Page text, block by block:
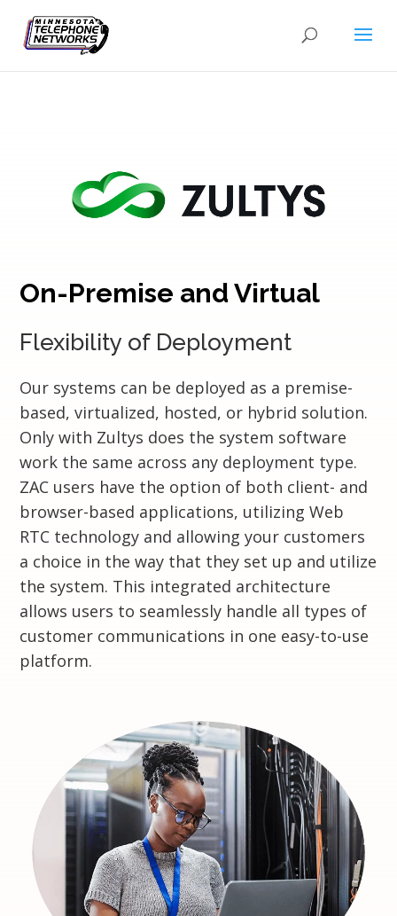
On-Premise and Virtual
Flexibility of Deployment
Our systems can be deployed as a premise-
based, virtualized, hosted, or hybrid solution.
Only with Zultys does the system software
work the same across any deployment type.
ZAC users have the option of both client- and
browser-based applications, utilizing Web
RTC technology and allowing your customers
a choice in the way that they set up and utilize
the system. This integrated architecture
allows users to seamlessly handle all types of
customer communications in one easy-to-use
platform.